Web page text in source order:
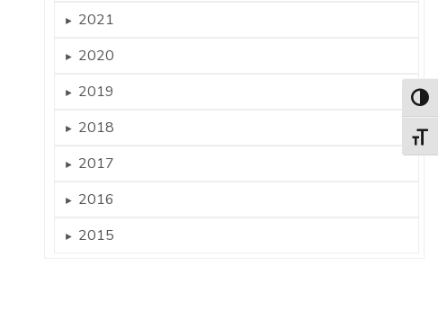
► 2021
► 2020
► 2019
► 2018
► 2017
► 2016
► 2015